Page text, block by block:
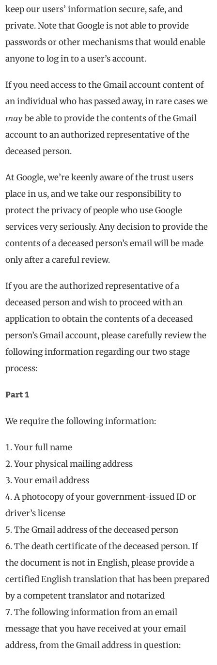
keep our users’ information secure, safe, and
private. Note that Google is not able to provide
passwords or other mechanisms that would enable
anyone to log in to a user’s account.
If you need access to the Gmail account content of
an individual who has passed away, in rare cases we
maybe able to provide the contents of the Gmail
account to an authorized representative of the
deceased person.
At Google, we’re keenly aware of the trust users
place in us, and we take our responsibility to
protect the privacy of people who use Google
services very seriously. Any decision to provide the
contents of a deceased person’s email will be made
only after a careful review.
If you are the authorized representative of a
deceased person and wish to proceed with an
application to obtain the contents of a deceased
person’s Gmail account, please carefully review the
following information regarding our two stage
process:
Part 1
We require the following information:
Your full name
Your physical mailing address
Your email address
A photocopy of your government-issued ID or
driver’s license
The Gmail address of the deceased person
The death certificate of the deceased person. If
the document is not in English, please provide a
certified English translation that has been prepared
by a competent translator and notarized
The following information from an email
message that you have received at your email
address, from the Gmail address in question: